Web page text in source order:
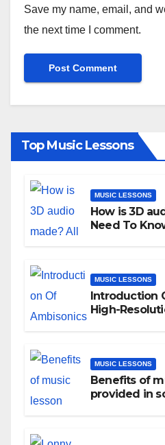
Save my name, email, and
the next time I comment.
Top Music Lessons
MUSIC LESSONS
How is 3D
Need To
MUSIC LESSONS
Introduction
High-
MUSIC LESSONS
Benefits of
provided in